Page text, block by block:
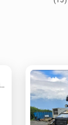
Loaders - Wheel loader | M694-5313 | MK694-5313